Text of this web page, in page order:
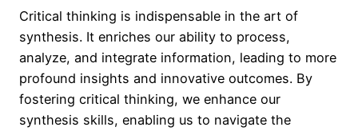
Critical thinking is indispensable in the art of
synthesis. It enriches our ability to process,
analyze, and integrate information, leading to more
profound insights and innovative outcomes. By
fostering critical thinking, we enhance our
synthesis skills, enabling us to navigate the